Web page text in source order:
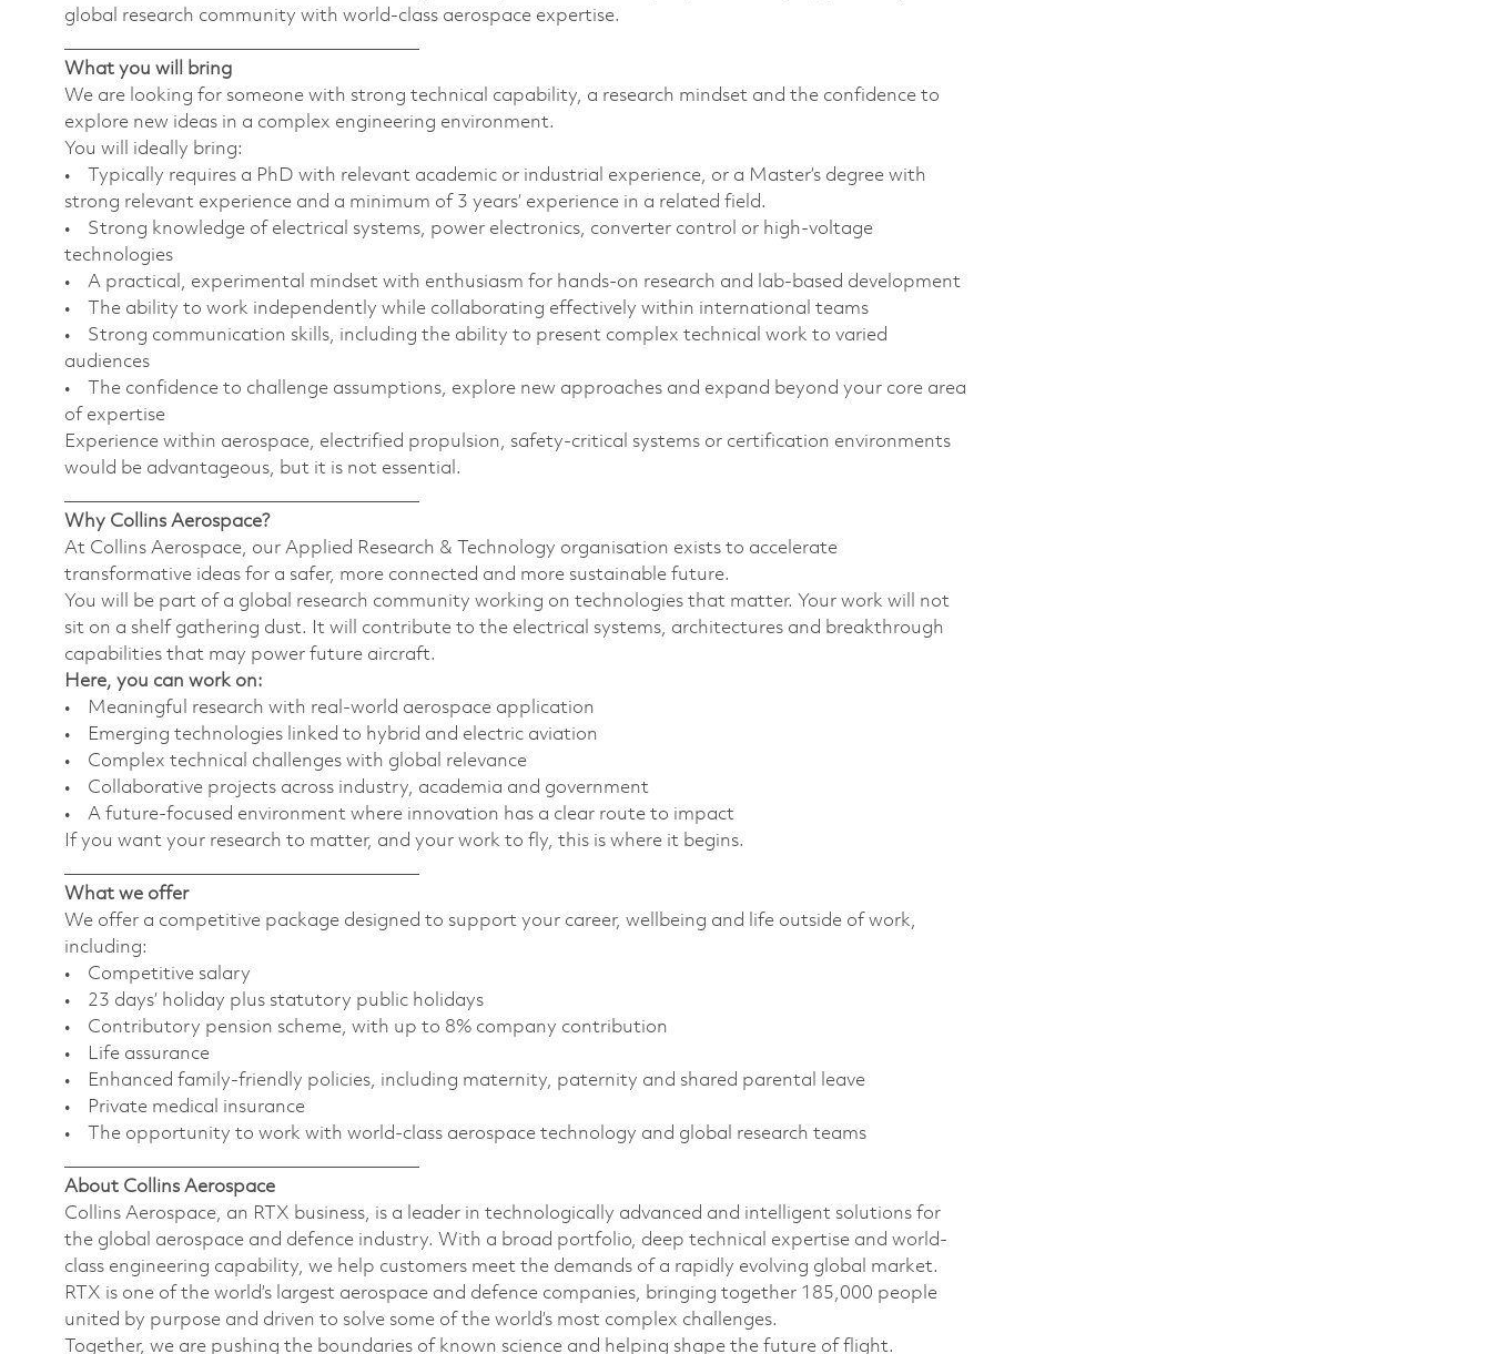
global research community with world-class aerospace expertise.
What you will bring
We are looking for someone with strong technical capability, a research mindset and the confidence to
explore new ideas in a complex engineering environment.
You will ideally bring:
• Typically requires a PhD with relevant academic or industrial experience, or a Master’s degree with
strong relevant experience and a minimum of 3 years’ experience in a related field.
• Strong knowledge of electrical systems, power electronics, converter control or high-voltage
technologies
• A practical, experimental mindset with enthusiasm for hands-on research and lab-based development
• The ability to work independently while collaborating effectively within international teams
• Strong communication skills, including the ability to present complex technical work to varied
audiences
• The confidence to challenge assumptions, explore new approaches and expand beyond your core area
of expertise
Experience within aerospace, electrified propulsion, safety-critical systems or certification environments
would be advantageous, but it is not essential.
Why Collins Aerospace?
At Collins Aerospace, our Applied Research & Technology organisation exists to accelerate
transformative ideas for a safer, more connected and more sustainable future.
You will be part of a global research community working on technologies that matter. Your work will not
sit on a shelf gathering dust. It will contribute to the electrical systems, architectures and breakthrough
capabilities that may power future aircraft.
Here, you can work on:
• Meaningful research with real-world aerospace application
• Emerging technologies linked to hybrid and electric aviation
• Complex technical challenges with global relevance
• Collaborative projects across industry, academia and government
• A future-focused environment where innovation has a clear route to impact
If you want your research to matter, and your work to fly, this is where it begins.
What we offer
We offer a competitive package designed to support your career, wellbeing and life outside of work,
including:
• Competitive salary
• 23 days’ holiday plus statutory public holidays
• Contributory pension scheme, with up to 8% company contribution
• Life assurance
• Enhanced family-friendly policies, including maternity, paternity and shared parental leave
• Private medical insurance
• The opportunity to work with world-class aerospace technology and global research teams
About Collins Aerospace
Collins Aerospace, an RTX business, is a leader in technologically advanced and intelligent solutions for
the global aerospace and defence industry. With a broad portfolio, deep technical expertise and world-
class engineering capability, we help customers meet the demands of a rapidly evolving global market.
RTX is one of the world’s largest aerospace and defence companies, bringing together 185,000 people
united by purpose and driven to solve some of the world’s most complex challenges.
Together, we are pushing the boundaries of known science and helping shape the future of flight.